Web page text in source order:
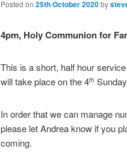
Posted on 25th October 2020by
4pm, Holy Communion for
This is a short, half hour
will take place on the 4th
In order that we can manage
please let Andrea know if you
coming.